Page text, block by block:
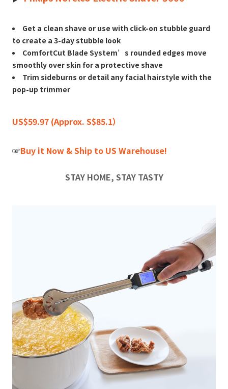
Get a clean shave or use with click-on stubble guard
to create a 3-day stubble look
ComfortCut Blade System’s rounded edges move
smoothly over skin for a protective shave
Trim sideburns or detail any facial hairstyle with the
pop-up trimmer
US$59.97 (Approx. S$85.1）
☞Buy it Now & Ship to US Warehouse!
STAY HOME, STAY TASTY